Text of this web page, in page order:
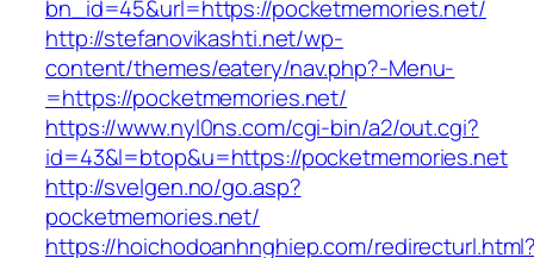
bn_id=45&url=https://pocketmemories.net/
http://stefanovikashti.net/wp-
content/themes/eatery/nav.php?-Menu-
=https://pocketmemories.net/
https://www.nyl0ns.com/cgi-bin/a2/out.cgi?
id=43&l=btop&u=https://pocketmemories.net
http://svelgen.no/go.asp?
pocketmemories.net/
https://hoichodoanhnghiep.com/